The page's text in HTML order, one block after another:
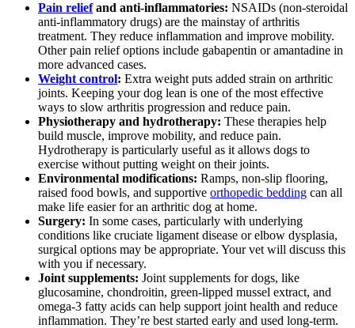
Pain reliefand anti-inflammatories: NSAIDs (non-steroidal
anti-inflammatory drugs) are the mainstay of arthritis
treatment. They reduce inflammation and improve mobility.
Other pain relief options include gabapentin or amantadine in
more advanced cases.
Weight control: Extra weight puts added strain on arthritic
joints. Keeping your dog lean is one of the most effective
ways to slow arthritis progression and reduce pain.
Physiotherapy and hydrotherapy: These therapies help
build muscle, improve mobility, and reduce pain.
Hydrotherapy is particularly useful as it allows dogs to
exercise without putting weight on their joints.
Environmental modifications: Ramps, non-slip flooring,
raised food bowls, and supportive orthopedic bedding can all
make life easier for an arthritic dog at home.
Surgery: In some cases, particularly with underlying
conditions like cruciate ligament disease or elbow dysplasia,
surgical options may be appropriate. Your vet will discuss this
with you if necessary.
Joint supplements: Joint supplements for dogs, like
glucosamine, chondroitin, green-lipped mussel extract, and
omega-3 fatty acids can help support joint health and reduce
inflammation. They’re best started early and used long-term.